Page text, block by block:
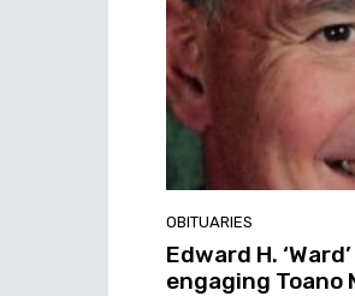
OBITUARIES
Edward H.
engaging Toano